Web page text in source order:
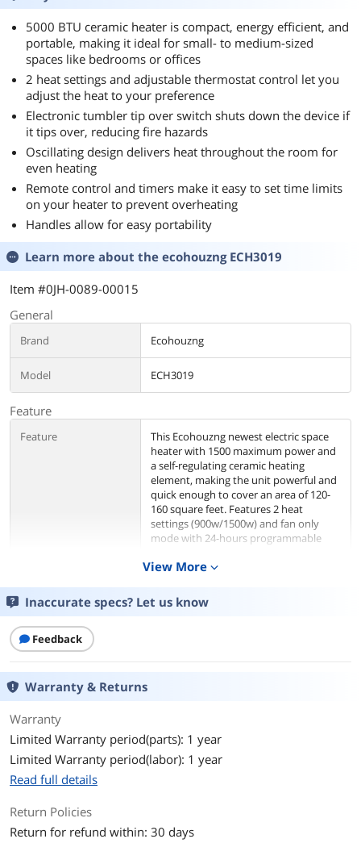
5000 BTU ceramic heater is compact, energy efficient, and
portable, making it ideal for small- to medium-sized
spaces like bedrooms or offices
2 heat settings and adjustable thermostat control let you
adjust the heat to your preference
Electronic tumbler tip over switch shuts down the device if
it tips over, reducing fire hazards
Oscillating design delivers heat throughout the room for
even heating
Remote control and timers make it easy to set time limits
on your heater to prevent overheating
Handles allow for easy portability
Learn more about the ecohouzng ECH3019
Item #0JH-0089-00015
General
Brand Ecohouzng
Model ECH3019
Feature
Feature
This Ecohouzng newest electric space
heater with 1500 maximum power and
a self-regulating ceramic heating
element, making the unit powerful and
quick enough to cover an area of 120-
160 square feet. Features 2 heat
settings (900w/1500w) and fan only
mode with 24-hours programmable
comfort at the ideal time. Also the fan
thermostat and ECO mode which can
adjust the digital thermostat and heat
HEAT THE AIR AROUND YOU This
ceramic tower heater warms the air
of the cold instantly.Can be carried with
View More expand_more
Inaccurate specs? Let us know
Feedback
Warranty & Returns
Warranty
Limited Warranty period(parts): 1 year
Limited Warranty period(labor): 1 year
Read full details
Return Policies
Return for refund within: 30 days